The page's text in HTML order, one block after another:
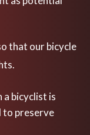
that our bicycle
a bicyclist is
to preserve